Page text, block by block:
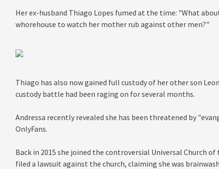
Her ex-husband Thiago Lopes fumed at the time: "What
whorehouse to watch her mother rub against other men?"
Thiago has also now gained full custody of her other son
custody battle had been raging on for several months.
Andressa recently revealed she has been threatened by
OnlyFans.
Back in 2015 she joined the controversial Universal Church of
filed a lawsuit against the church, claiming she was